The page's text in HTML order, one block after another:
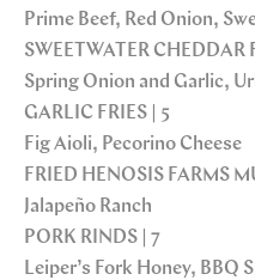
Prime Beef, Red Onion,
SWEETWATER CHEDDAR
Spring Onion and Garlic,
GARLIC FRIES | 5
Fig Aioli, Pecorino Cheese
FRIED HENOSIS FARMS
Jalapeño Ranch
PORK RINDS | 7
Leiper’s Fork Honey, BBQ